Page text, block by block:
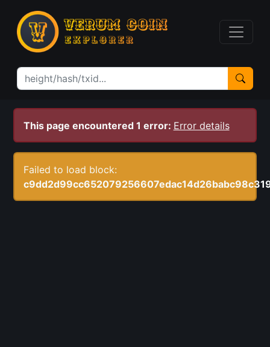
This page encountered 1 error: Error details
Failed to load block: